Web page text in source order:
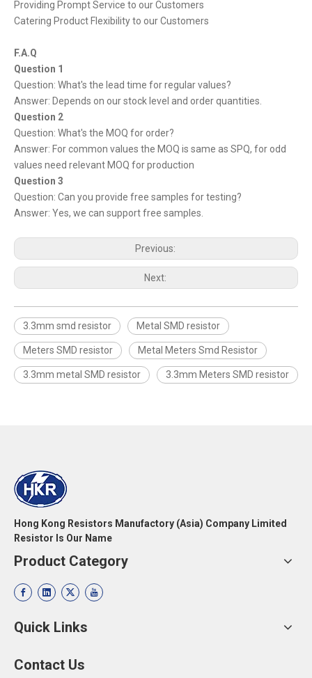
Providing Prompt Service to our Customers
Catering Product Flexibility to our Customers
F.A.Q
Question 1
Question: What's the lead time for regular values?
Answer: Depends on our stock level and order quantities.
Question 2
Question: What's the MOQ for order?
Answer: For common values the MOQ is same as SPQ, for odd
values need relevant MOQ for production
Question 3
Question: Can you provide free samples for testing?
Answer: Yes, we can support free samples.
Previous:
Next:
3.3mm smd resistor Metal SMD resistor
Meters SMD resistor Metal Meters Smd Resistor
3.3mm metal SMD resistor 3.3mm Meters SMD resistor
Hong Kong Resistors Manufactory (Asia) Company Limited
Resistor Is Our Name
Product Category
Quick Links
Contact Us